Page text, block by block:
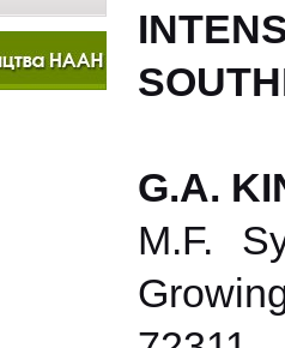
G.A.
M.F.